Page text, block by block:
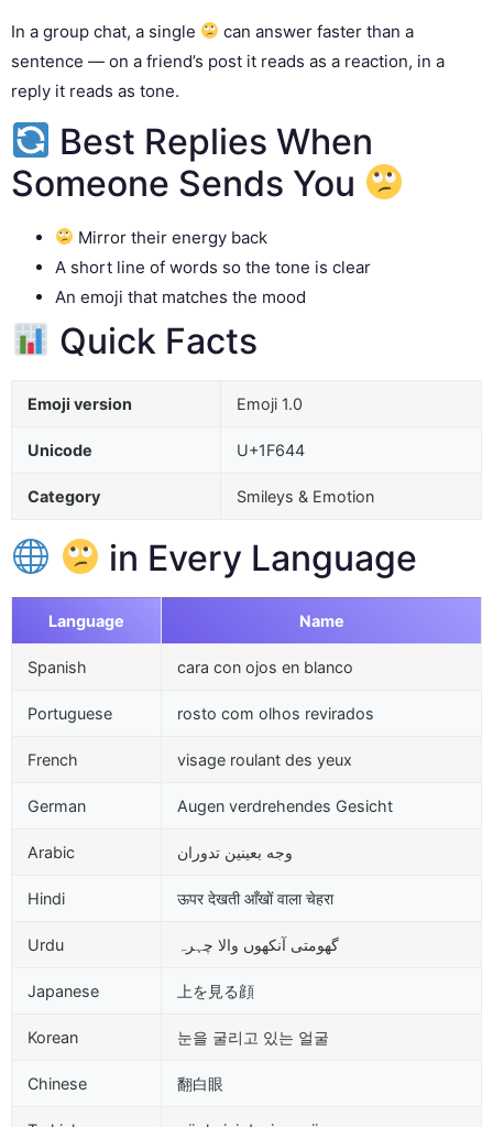
In a group chat, a single
can answer faster than a
sentence — on a friend’s post it reads as a reaction, in a
reply it reads as tone.
Best Replies When
Someone Sends You
Mirror their energy back
A short line of words so the tone is clear
An emoji that matches the mood
Quick Facts
Emoji version Emoji 1.0
Unicode U+1F644
Category Smileys & Emotion
in Every Language
Language Name
Spanish cara con ojos en blanco
Portuguese rosto com olhos revirados
French visage roulant des yeux
German Augen verdrehendes Gesicht
Arabic وجه بعينين تدوران
Hindi ऊपर देखती आँखों वाला चेहरा
Urdu گھومتی آنکھوں والا چہرہ
Japanese 上を見る顔
Korean 눈을 굴리고 있는 얼굴
Chinese 翻白眼